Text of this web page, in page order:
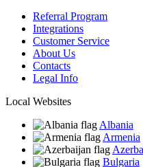
Referral Program
Integrations
Customer Service
About Us
Contacts
Legal Info
Local Websites
Albania
Armenia
Bulgaria